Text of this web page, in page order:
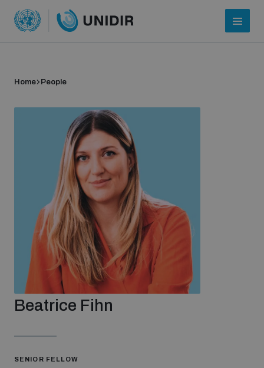
Who we are
About UNIDIR
Strategic Framework 2026–2030
Our people
Home People
Beatrice Fihn
SENIOR FELLOW